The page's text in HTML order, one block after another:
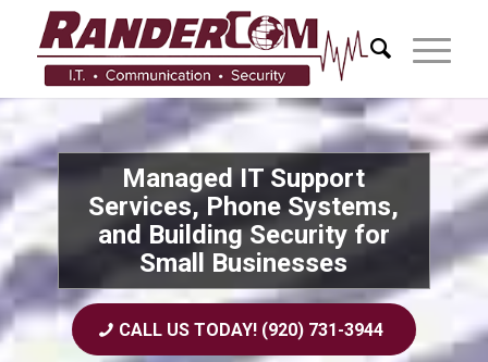
Managed IT Support
Services, Phone Systems,
and Building Security for
Small Businesses
CALL US TODAY! (920) 731-3944